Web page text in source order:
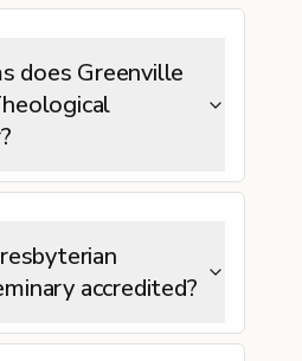
does Greenville
accredited?